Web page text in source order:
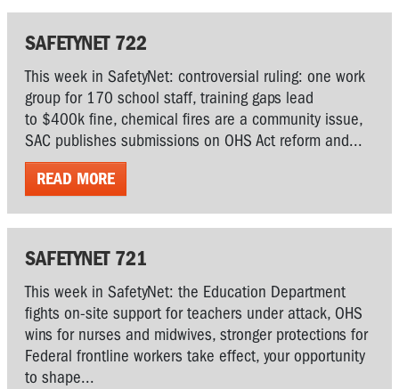
SAFETYNET 722
This week in SafetyNet: controversial ruling: one work
group for 170 school staff, training gaps lead
to $400k fine, chemical fires are a community issue,
SAC publishes submissions on OHS Act reform and...
READ MORE
SAFETYNET 721
This week in SafetyNet: the Education Department
fights on-site support for teachers under attack, OHS
wins for nurses and midwives, stronger protections for
Federal frontline workers take effect, your opportunity
to shape...